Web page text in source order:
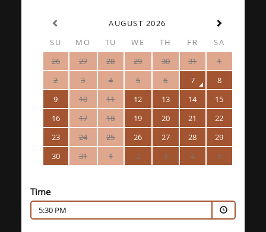
AUGUST 2026
SU
MO TU WE TH FR
SA
26
27 28 29 30 31
1
2
3 4 5 6 7
8
9
10 11 12 13 14
15
16
17 18 19 20 21
22
23
24 25 26 27 28
29
30
31 1 2 3 4 5
Time
5:30 PM